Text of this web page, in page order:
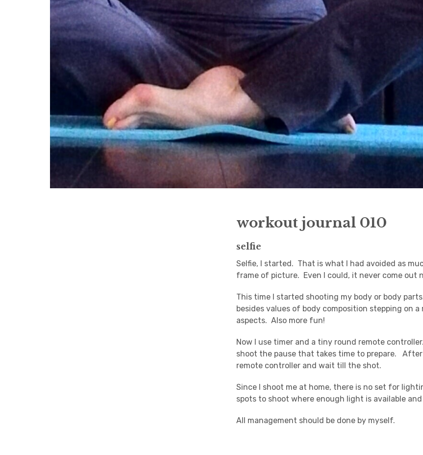
workout journal 010
selfie
Selfie, I started. That is what I had avoided as
frame of picture. Even I could, it never come out
This time I started shooting my body or body
besides values of body composition stepping on
aspects. Also more fun!
Now I use timer and a tiny round remote
shoot the pause that takes time to prepare.
remote controller and wait till the shot.
Since I shoot me at home, there is no set for
spots to shoot where enough light is available
All management should be done by myself.